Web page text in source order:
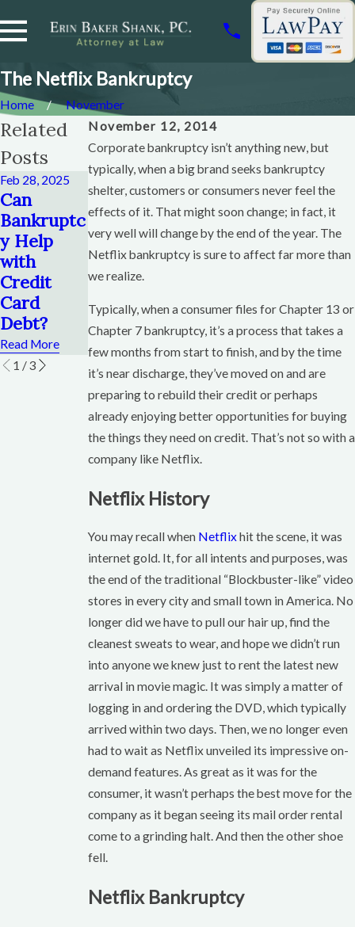
The Netflix Bankruptcy
Home
November
November 12, 2014
Corporate bankruptcy isn’t anything new, but
typically, when a big brand seeks bankruptcy
shelter, customers or consumers never feel the
effects of it. That might soon change; in fact, it
very well will change by the end of the year. The
Netflix bankruptcy is sure to affect far more than
we realize.
Typically, when a consumer files for Chapter 13 or
Chapter 7 bankruptcy, it’s a process that takes a
few months from start to finish, and by the time
it’s near discharge, they’ve moved on and are
preparing to rebuild their credit or perhaps
already enjoying better opportunities for buying
the things they need on credit. That’s not so with a
company like Netflix.
Netflix History
You may recall when Netflixhit the scene, it was
internet gold. It, for all intents and purposes, was
the end of the traditional “Blockbuster-like” video
stores in every city and small town in America. No
longer did we have to pull our hair up, find the
cleanest sweats to wear, and hope we didn’t run
into anyone we knew just to rent the latest new
arrival in movie magic. It was simply a matter of
logging in and ordering the DVD, which typically
arrived within two days. Then, we no longer even
had to wait as Netflix unveiled its impressive on-
demand features. As great as it was for the
consumer, it wasn’t perhaps the best move for the
company as it began seeing its mail order rental
come to a grinding halt. And then the other shoe
fell.
Netflix Bankruptcy
Related
Posts
Feb 28, 2025
Can
Bankruptc
y Help
with
Credit
Card
Debt?
Read More
Dec 28, 2014
Can I
Keep a
Credit
Card If I
File
Bankruptc
y?
Dec 28, 2014
Can You
Save Your
House If
y?
Read More
1 /3